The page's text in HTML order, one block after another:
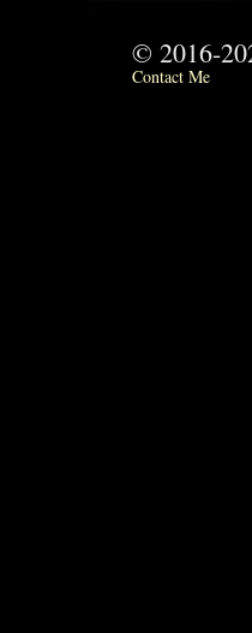
© 2016-
Contact Me